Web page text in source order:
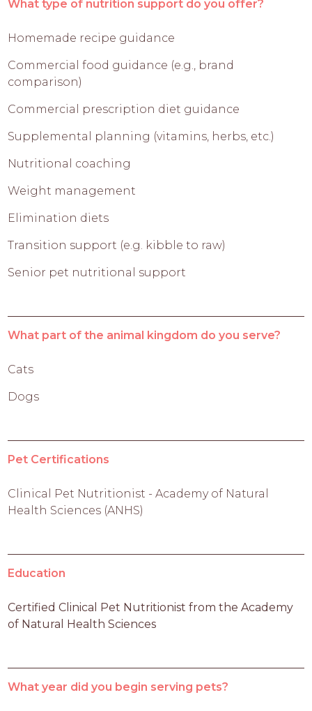
What type of nutrition support do you offer?
Homemade recipe guidance
Commercial food guidance (e.g., brand
comparison)
Commercial prescription diet guidance
Supplemental planning (vitamins, herbs, etc.)
Nutritional coaching
Weight management
Elimination diets
Transition support (e.g. kibble to raw)
Senior pet nutritional support
What part of the animal kingdom do you serve?
Cats
Dogs
Pet Certifications
Clinical Pet Nutritionist - Academy of Natural
Health Sciences (ANHS)
Education
Certified Clinical Pet Nutritionist from the Academy
of Natural Health Sciences
What year did you begin serving pets?